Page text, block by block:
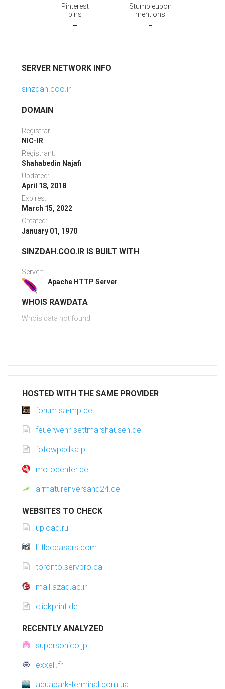
Pinterest
pins
-
Stumbleupon
mentions
-
SERVER NETWORK INFO
sinzdah.coo.ir
DOMAIN
Registrar:
NIC-IR
Registrant:
Shahabedin Najafi
Updated:
April 18, 2018
Expires:
March 15, 2022
Created:
January 01, 1970
SINZDAH.COO.IR IS BUILT WITH
Server:
Apache HTTP Server
WHOIS RAWDATA
Whois data not found
HOSTED WITH THE SAME PROVIDER
forum.sa-mp.de
feuerwehr-settmarshausen.de
fotowpadka.pl
motocenter.de
armaturenversand24.de
WEBSITES TO CHECK
upload.ru
littleceasars.com
toronto.servpro.ca
mail.azad.ac.ir
clickprint.de
RECENTLY ANALYZED
supersonico.jp
exxell.fr
aquapark-terminal.com.ua